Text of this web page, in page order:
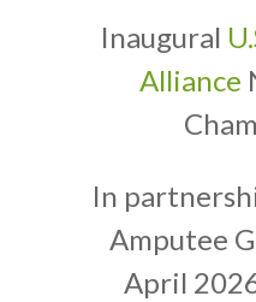
Inaugural
Alliance
In
Amputee
April